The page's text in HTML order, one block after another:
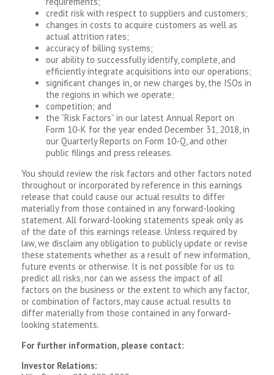
credit risk with respect to suppliers and customers;
changes in costs to acquire customers as well as
actual attrition rates;
accuracy of billing systems;
our ability to successfully identify, complete, and
efficiently integrate acquisitions into our operations;
significant changes in, or new charges by, the ISOs in
the regions in which we operate;
competition; and
the “Risk Factors” in our latest Annual Report on
Form 10-K for the year ended December 31, 2018, in
our Quarterly Reports on Form 10-Q, and other
public filings and press releases.
You should review the risk factors and other factors noted
throughout or incorporated by reference in this earnings
release that could cause our actual results to differ
materially from those contained in any forward-looking
statement. All forward-looking statements speak only as
of the date of this earnings release. Unless required by
law, we disclaim any obligation to publicly update or revise
these statements whether as a result of new information,
future events or otherwise. It is not possible for us to
predict all risks, nor can we assess the impact of all
factors on the business or the extent to which any factor,
or combination of factors, may cause actual results to
differ materially from those contained in any forward-
looking statements.
For further information, please contact:
Investor Relations: